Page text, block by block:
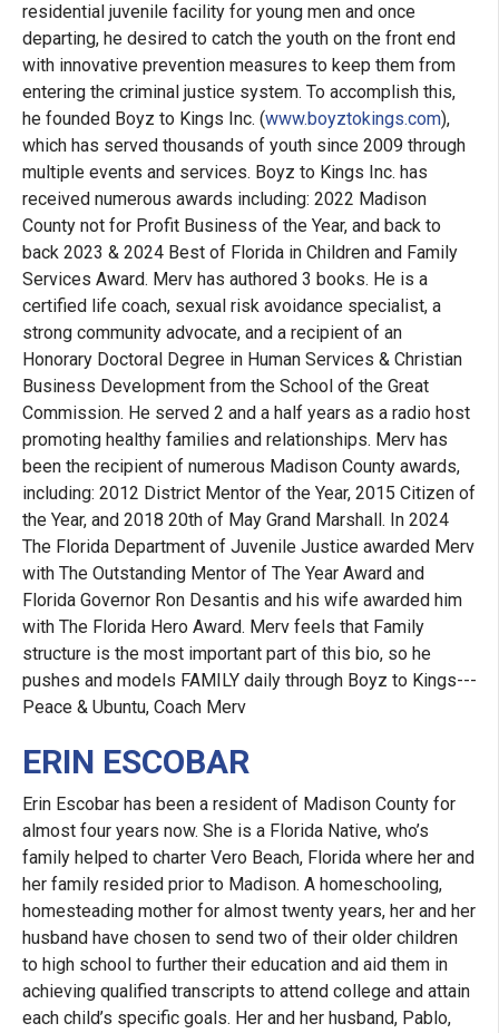
residential juvenile facility for young men and once
departing, he desired to catch the youth on the front end
with innovative prevention measures to keep them from
entering the criminal justice system. To accomplish this,
he founded Boyz to Kings Inc. (www.boyztokings.com),
which has served thousands of youth since 2009 through
multiple events and services. Boyz to Kings Inc. has
received numerous awards including: 2022 Madison
County not for Profit Business of the Year, and back to
back 2023 & 2024 Best of Florida in Children and Family
Services Award. Merv has authored 3 books. He is a
certified life coach, sexual risk avoidance specialist, a
strong community advocate, and a recipient of an
Honorary Doctoral Degree in Human Services & Christian
Business Development from the School of the Great
Commission. He served 2 and a half years as a radio host
promoting healthy families and relationships. Merv has
been the recipient of numerous Madison County awards,
including: 2012 District Mentor of the Year, 2015 Citizen of
the Year, and 2018 20th of May Grand Marshall. In 2024
The Florida Department of Juvenile Justice awarded Merv
with The Outstanding Mentor of The Year Award and
Florida Governor Ron Desantis and his wife awarded him
with The Florida Hero Award. Merv feels that Family
structure is the most important part of this bio, so he
pushes and models FAMILY daily through Boyz to Kings---
Peace & Ubuntu, Coach Merv
ERIN ESCOBAR
Erin Escobar has been a resident of Madison County for
almost four years now. She is a Florida Native, who’s
family helped to charter Vero Beach, Florida where her and
her family resided prior to Madison. A homeschooling,
homesteading mother for almost twenty years, her and her
husband have chosen to send two of their older children
to high school to further their education and aid them in
achieving qualified transcripts to attend college and attain
each child’s specific goals. Her and her husband, Pablo,